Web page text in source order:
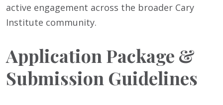
active engagement across the broader Cary
Institute community.
Application Package &
Submission Guidelines